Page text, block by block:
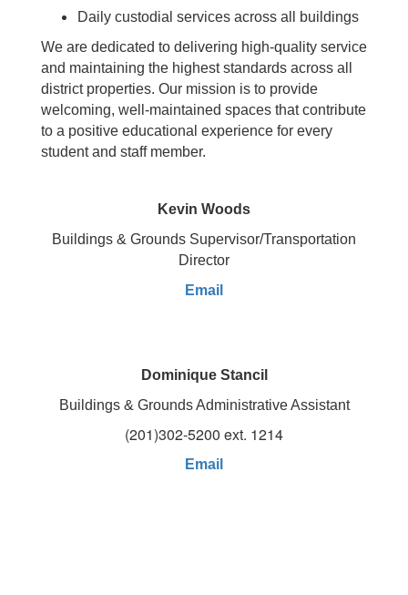
Daily custodial services across all buildings
We are dedicated to delivering high-quality service
and maintaining the highest standards across all
district properties. Our mission is to provide
welcoming, well-maintained spaces that contribute
to a positive educational experience for every
student and staff member.
Kevin Woods
Buildings & Grounds Supervisor/Transportation
Director
Email
Dominique Stancil
Buildings & Grounds Administrative Assistant
(201)302-5200 ext. 1214
Email